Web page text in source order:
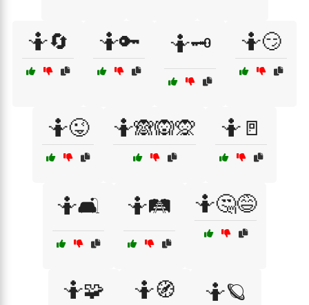
🤷🔄 🤷🔑 🤷🗝️ 🤷😏
🤷😜 🤷🙈🙉🙊 🤷🚪
🤷🛋️ 🤷🛤️ 🤷🤔😅
🤷🧩 🤷🧭 🤷🪐